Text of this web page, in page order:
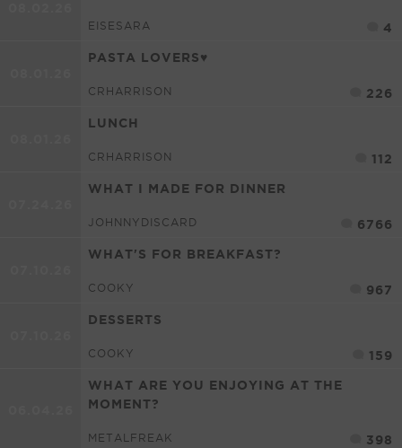
EISESARA 4
PASTA LOVERS♥
CRHARRISON 226
LUNCH
CRHARRISON 112
WHAT I MADE FOR DINNER
JOHNNYDISCARD 6766
WHAT'S FOR BREAKFAST?
COOKY 967
DESSERTS
COOKY 159
WHAT ARE YOU ENJOYING AT THE
MOMENT?
METALFREAK 398